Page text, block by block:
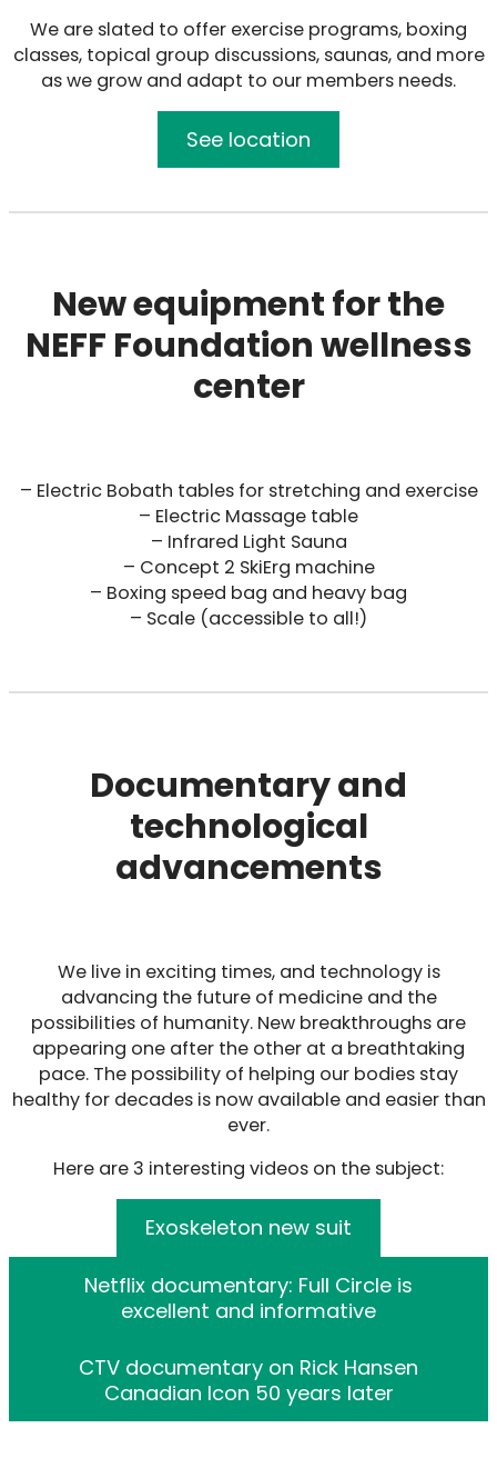
We are slated to offer exercise programs, boxing
classes, topical group discussions, saunas, and more
as we grow and adapt to our members needs.
See location
New equipment for the
NEFF Foundation wellness
center
– Electric Bobath tables for stretching and exercise
– Electric Massage table
– Infrared Light Sauna
– Concept 2 SkiErg machine
– Boxing speed bag and heavy bag
– Scale (accessible to all!)
Documentary and
technological
advancements
We live in exciting times, and technology is
advancing the future of medicine and the
possibilities of humanity. New breakthroughs are
appearing one after the other at a breathtaking
pace. The possibility of helping our bodies stay
healthy for decades is now available and easier than
ever.
Here are 3 interesting videos on the subject:
Exoskeleton new suit
Netflix documentary: Full Circle is
excellent and informative
CTV documentary on Rick Hansen
Canadian Icon 50 years later